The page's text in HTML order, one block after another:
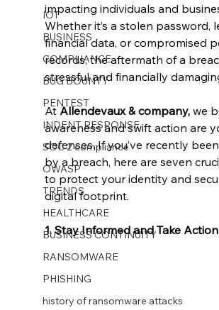
IOT
BUSINESS
COMPLIANCE
BUG BOUNTY
PENTEST
INDENT RESPONSE
SOC 2 compliance
OWASP
TRENDS
HEALTHCARE
BUSINESS CONTINUITY
RANSOMWARE
PHISHING
history of ransomware attacks
impacting individuals and
Whether it’s a stolen password,
financial data, or compromised
records, the aftermath of a
stressful and financially
At Allendevaux & company, we
awareness and swift action are
defenses. If you’ve recently
by a breach, here are seven
to protect your identity and
digital footprint.
1. Stay Informed and Take